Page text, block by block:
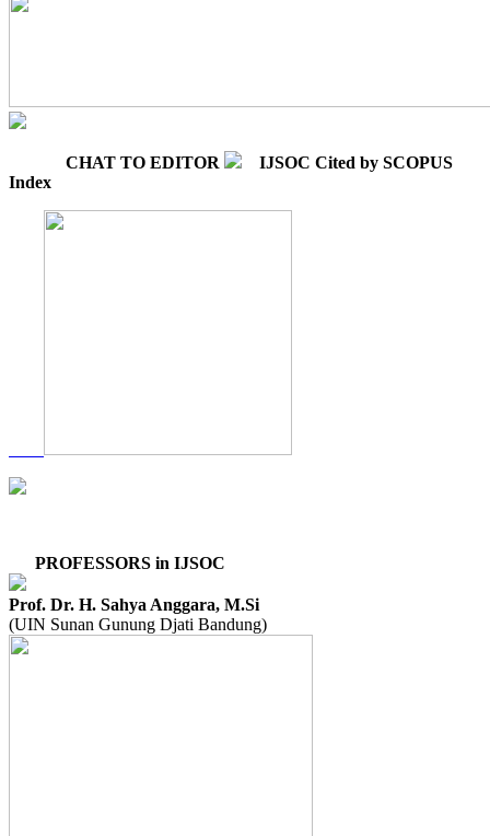
CHAT TO EDITOR
IJSOC Cited by SCOPUS
Index
PROFESSORS in IJSOC
Prof. Dr. H. Sahya Anggara, M.Si
(UIN Sunan Gunung Djati Bandung)